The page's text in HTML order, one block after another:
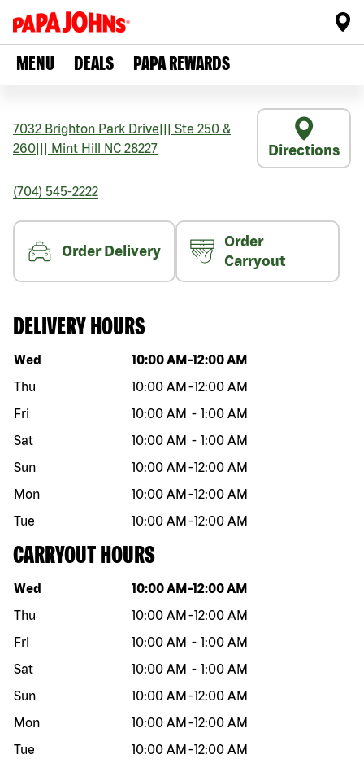
MENU DEALS PAPA REWARDS
7032 Brighton Park Drive
Ste 250 &
260
Mint Hill NC 28227 Directions
(704) 545-2222
Order Delivery
Order
Carryout
DELIVERY HOURS
Day of the week Hours
Wed 10:00 AM -12:00 AM
Thu
10:00 AM -12:00 AM
Fri
10:00 AM - 1:00 AM
Sat
10:00 AM - 1:00 AM
Sun
10:00 AM -12:00 AM
Mon
10:00 AM -12:00 AM
Tue
10:00 AM -12:00 AM
CARRYOUT HOURS
Day of the week Hours
Wed 10:00 AM -12:00 AM
Thu
10:00 AM -12:00 AM
Fri
10:00 AM - 1:00 AM
Sat
10:00 AM - 1:00 AM
Sun
10:00 AM -12:00 AM
Mon
10:00 AM -12:00 AM
Tue
10:00 AM -12:00 AM